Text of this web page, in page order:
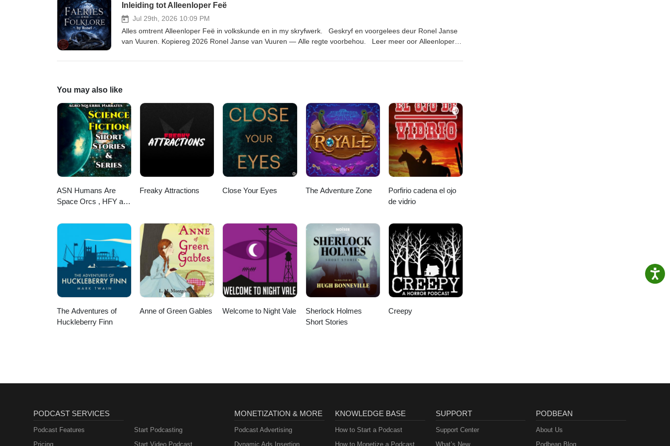
court-sisters/ Leer meer oor die skrywer hier. Music: Secrets by David Fesliyan (FesliyanStudios.com)
and Dramatic Heartbeat by FesliyanStudios.com
Inleiding tot Alleenloper Feë
Jul 29th, 2026 10:09 PM
Alles omtrent Alleenloper Feë in volkskunde en in my skryfwerk. Geskryf en voorgelees deur Ronel Janse
van Vuuren. Kopiereg 2026 Ronel Janse van Vuuren — Alle regte voorbehou. Leer meer oor Alleenloper
mythmaker.kit.com/671d4c97de Luisterboeke van die podcast: https://www.ronelthemythmaker.com/die-
and Dramatic Heartbeat by FesliyanStudios.com
You may also like
ASN Humans Are
Space Orcs , HFY and
Freaky Attractions Close Your Eyes The Adventure Zone
Porfirio cadena el ojo
de vidrio
The Adventures of
Huckleberry Finn
Anne of Green Gables Welcome to Night Vale
Sherlock Holmes
Short Stories
Creepy
PODCAST SERVICES
Podcast Features
Pricing
Start Podcasting
Start Video Podcast
MONETIZATION & MORE
Podcast Advertising
Dynamic Ads Insertion
KNOWLEDGE BASE
How to Start a Podcast
How to Monetize a Podcast
SUPPORT
Support Center
What’s New
PODBEAN
About Us
Podbean Blog